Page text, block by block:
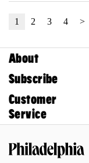
1 2 3 4 >
About
Subscribe
Customer
Service